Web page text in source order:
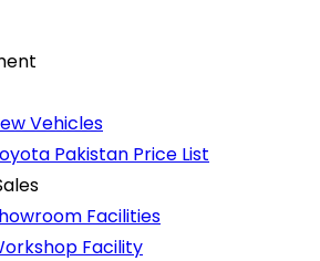
Vehicles
Pakistan Price List
Facilities
Facility